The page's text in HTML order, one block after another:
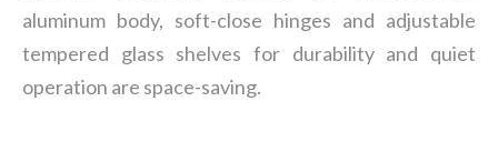
aluminum body, soft-close hinges and adjustable
tempered glass shelves for durability and quiet
operation are space-saving.